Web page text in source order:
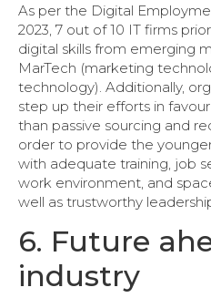
As per the Digital
2023, 7 out of 10 IT firms
digital skills from emerging
MarTech (marketing
technology). Additionally,
step up their efforts in
than passive sourcing and
order to provide the
with adequate training, job
work environment, and
well as trustworthy
6. Future
industry